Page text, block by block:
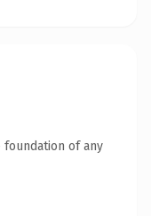
of any